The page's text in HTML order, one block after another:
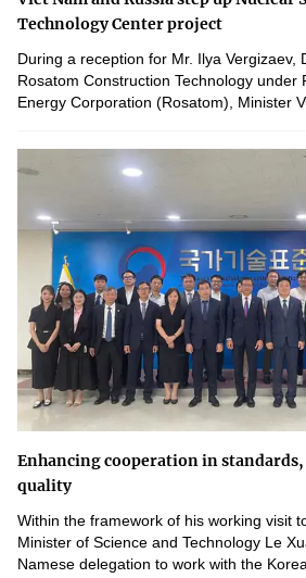
Technology Center project
During a reception for Mr. Ilya Vergizaev,
Rosatom Construction Technology under
Energy Corporation (Rosatom), Minister
Enhancing cooperation in
quality
Within the framework of his working visit
Minister of Science and Technology Le
Namese delegation to work with the Korea